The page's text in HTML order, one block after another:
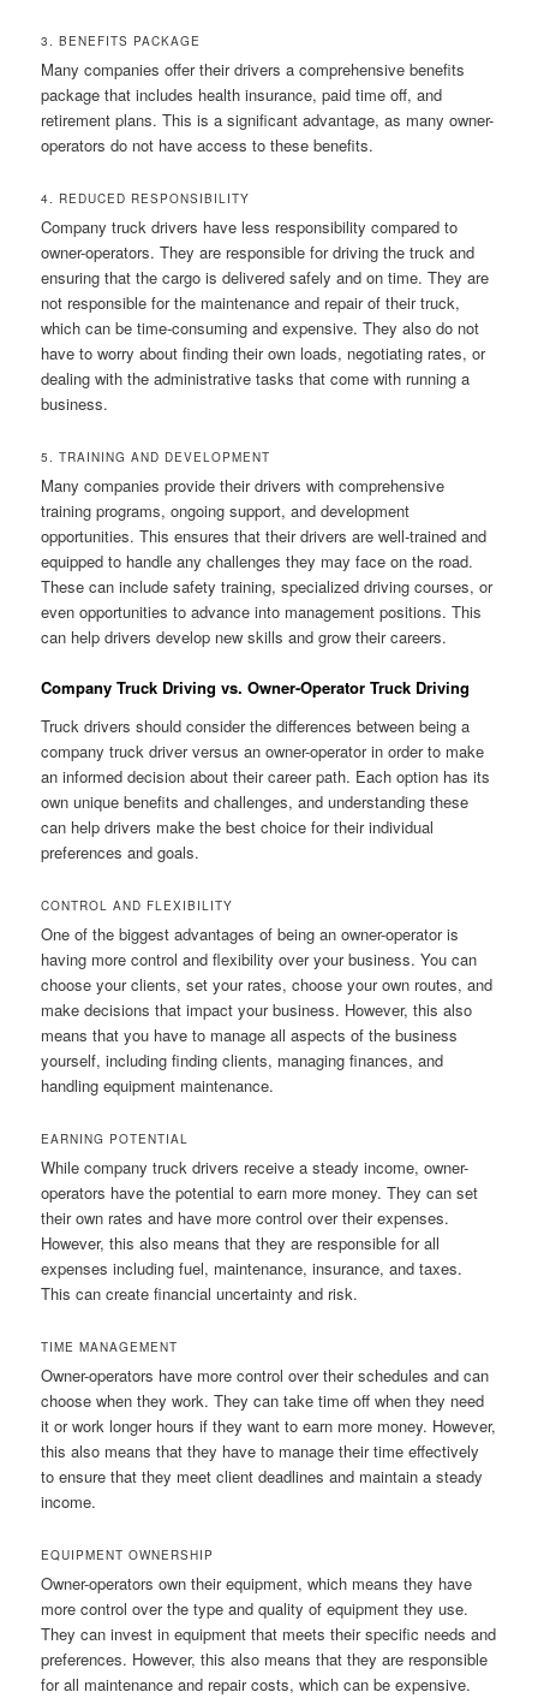
3. BENEFITS PACKAGE
Many companies offer their drivers a comprehensive benefits
package that includes health insurance, paid time off, and
retirement plans. This is a significant advantage, as many owner-
operators do not have access to these benefits.
4. REDUCED RESPONSIBILITY
Company truck drivers have less responsibility compared to
owner-operators. They are responsible for driving the truck and
ensuring that the cargo is delivered safely and on time. They are
not responsible for the maintenance and repair of their truck,
which can be time-consuming and expensive. They also do not
have to worry about finding their own loads, negotiating rates, or
dealing with the administrative tasks that come with running a
business.
5. TRAINING AND DEVELOPMENT
Many companies provide their drivers with comprehensive
training programs, ongoing support, and development
opportunities. This ensures that their drivers are well-trained and
equipped to handle any challenges they may face on the road.
These can include safety training, specialized driving courses, or
even opportunities to advance into management positions. This
can help drivers develop new skills and grow their careers.
Company Truck Driving vs. Owner-Operator Truck Driving
Truck drivers should consider the differences between being a
company truck driver versus an owner-operator in order to make
an informed decision about their career path. Each option has its
own unique benefits and challenges, and understanding these
can help drivers make the best choice for their individual
preferences and goals.
CONTROL AND FLEXIBILITY
One of the biggest advantages of being an owner-operator is
having more control and flexibility over your business. You can
choose your clients, set your rates, choose your own routes, and
make decisions that impact your business. However, this also
means that you have to manage all aspects of the business
yourself, including finding clients, managing finances, and
handling equipment maintenance.
EARNING POTENTIAL
While company truck drivers receive a steady income, owner-
operators have the potential to earn more money. They can set
their own rates and have more control over their expenses.
However, this also means that they are responsible for all
expenses including fuel, maintenance, insurance, and taxes.
This can create financial uncertainty and risk.
TIME MANAGEMENT
Owner-operators have more control over their schedules and can
choose when they work. They can take time off when they need
it or work longer hours if they want to earn more money. However,
this also means that they have to manage their time effectively
to ensure that they meet client deadlines and maintain a steady
income.
EQUIPMENT OWNERSHIP
Owner-operators own their equipment, which means they have
more control over the type and quality of equipment they use.
They can invest in equipment that meets their specific needs and
preferences. However, this also means that they are responsible
for all maintenance and repair costs, which can be expensive.